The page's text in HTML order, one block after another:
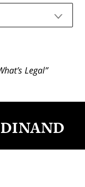
Legal”